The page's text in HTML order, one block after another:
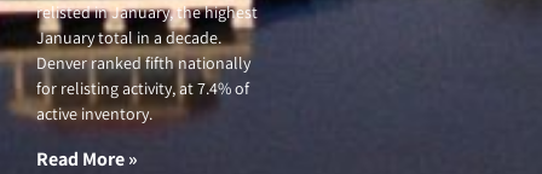
relisted in January, the highest
January total in a decade.
Denver ranked fifth nationally
for relisting activity, at 7.4% of
active inventory.
Read More »